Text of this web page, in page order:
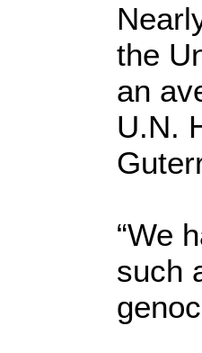
the
an
U.N.
“We
such